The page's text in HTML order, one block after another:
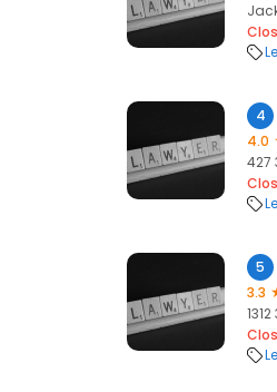
4
4.0
427
5
3.3